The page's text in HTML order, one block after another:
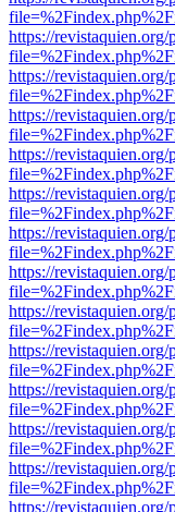
https://
https://
https://
https://
https://
https://
https://
https://
https://
https://
https://
https://
https://